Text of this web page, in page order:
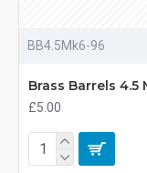
BB4.5Mk6-96
Brass Barrels 4.5
£5.00